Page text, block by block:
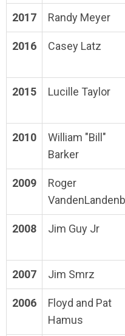
2017 Randy Meyer
2016 Casey Latz
2015 Lucille Taylor
2010
William "Bill"
Barker
2009
Roger
2008 Jim Guy Jr
2007 Jim Smrz
2006
Floyd and Pat
Hamus